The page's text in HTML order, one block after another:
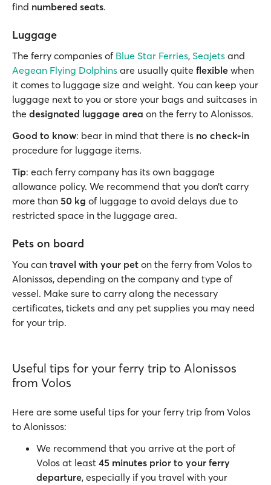
find numbered seats.
Luggage
The ferry companies of Blue Star Ferries, Seajets and
Aegean Flying Dolphins are usually quite flexible when
it comes to luggage size and weight. You can keep your
luggage next to you or store your bags and suitcases in
the designated luggage area on the ferry to Alonissos.
Good to know: bear in mind that there is no check-in
procedure for luggage items.
Tip: each ferry company has its own baggage
allowance policy. We recommend that you don’t carry
more than 50 kg of luggage to avoid delays due to
restricted space in the luggage area.
Pets on board
You can travel with your pet on the ferry from Volos to
Alonissos, depending on the company and type of
vessel. Make sure to carry along the necessary
certificates, tickets and any pet supplies you may need
for your trip.
Useful tips for your ferry trip to Alonissos
from Volos
Here are some useful tips for your ferry trip from Volos
to Alonissos:
We recommend that you arrive at the port of
Volos at least 45 minutes prior to your ferry
departure, especially if you travel with your